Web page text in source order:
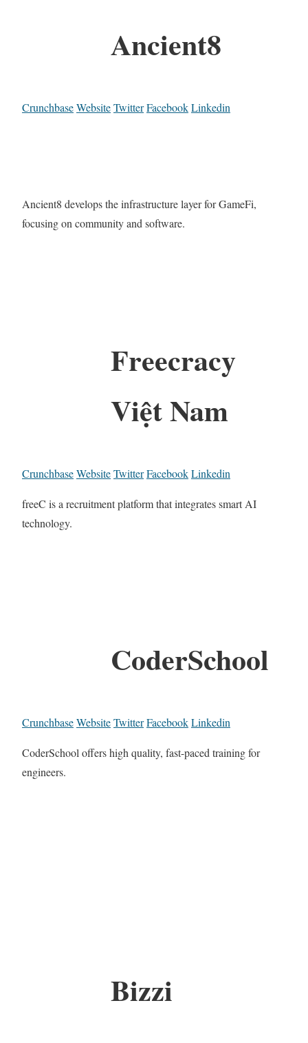
Ancient8
CrunchbaseWebsiteTwitterFacebookLinkedin
Ancient8 develops the infrastructure layer for GameFi,
focusing on community and software.
Freecracy
Việt Nam
CrunchbaseWebsiteTwitterFacebookLinkedin
freeC is a recruitment platform that integrates smart AI
technology.
CoderSchool
CrunchbaseWebsiteTwitterFacebookLinkedin
CoderSchool offers high quality, fast-paced training for
engineers.
Bizzi